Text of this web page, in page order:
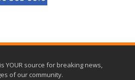
YOUR source for breaking news,
of our community.